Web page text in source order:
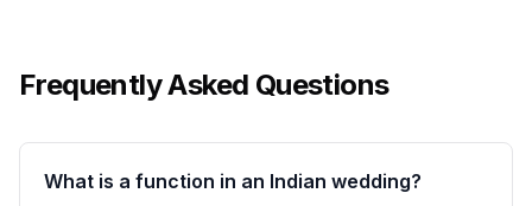
Frequently Asked Questions
What is a function in an Indian wedding?